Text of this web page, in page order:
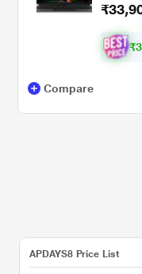
Air
₹3
Compare
APDAYS8 Price List